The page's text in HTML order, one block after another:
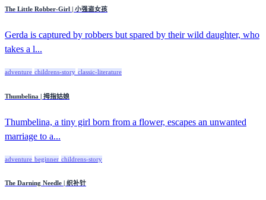
The Little Robber-Girl | 小强盗女孩
Gerda is captured by robbers but spared by their wild daughter, who
takes a l...
adventure childrens-story classic-literature
Thumbelina | 拇指姑娘
Thumbelina, a tiny girl born from a flower, escapes an unwanted
marriage to a...
adventure beginner childrens-story
The Darning Needle | 织补针